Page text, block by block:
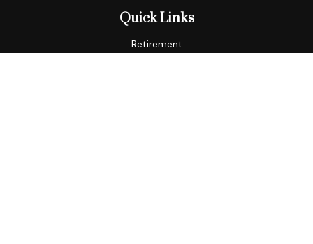
Quick Links
Retirement